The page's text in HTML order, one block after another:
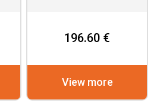
196.60 €
View more